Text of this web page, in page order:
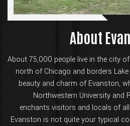
About
About 75,000 people live in the city
north of Chicago and borders
beauty and charm of Evanston,
Northwestern University and
enchants visitors and locals of
Evanston is not quite your typical